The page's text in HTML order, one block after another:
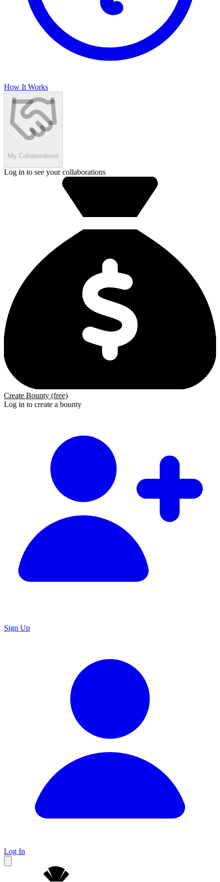
How It Works
My Collaborations
Log in to see your collaborations
Create Bounty (free)
Log in to create a bounty
Sign Up
Log In